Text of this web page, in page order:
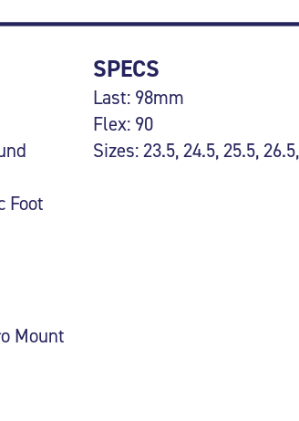
Foot
Mount
SPECS
Last: 98mm
Flex: 90
Sizes: 23.5, 24.5, 25.5,